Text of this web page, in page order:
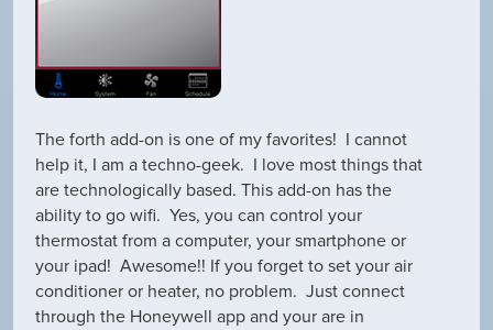
The forth add-on is one of my favorites! I cannot
help it, I am a techno-geek. I love most things that
are technologically based. This add-on has the
ability to go wifi. Yes, you can control your
thermostat from a computer, your smartphone or
your ipad! Awesome!! If you forget to set your air
conditioner or heater, no problem. Just connect
through the Honeywell app and your are in